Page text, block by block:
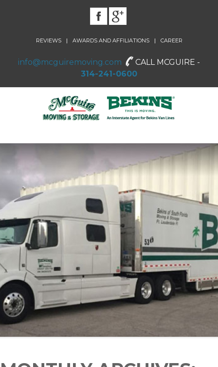
REVIEWS | AWARDS AND AFFILIATIONS | CAREER
info@mcguiremoving.com
CALL MCGUIRE -
314-241-0600